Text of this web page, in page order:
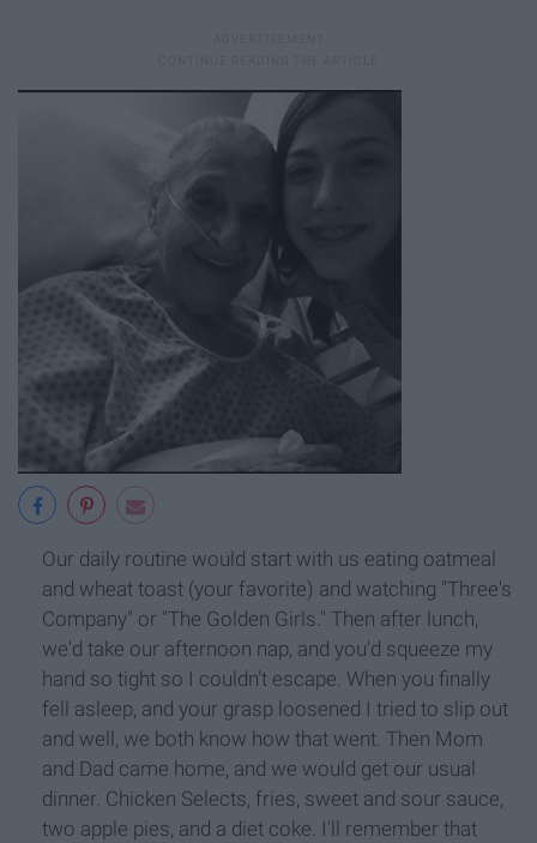
Our daily routine would start with us eating oatmeal
and wheat toast (your favorite) and watching "Three's
Company" or "The Golden Girls." Then after lunch,
we'd take our afternoon nap, and you'd squeeze my
hand so tight so I couldn't escape. When you finally
fell asleep, and your grasp loosened I tried to slip out
and well, we both know how that went. Then Mom
and Dad came home, and we would get our usual
dinner. Chicken Selects, fries, sweet and sour sauce,
two apple pies, and a diet coke. I'll remember that